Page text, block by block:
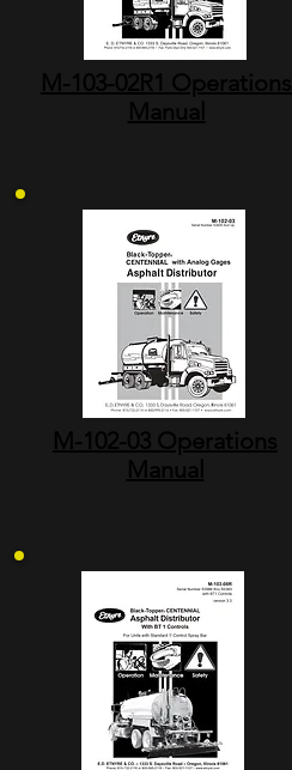
M-103-02R1 Operations
Manual
M-102-03 Operations
Manual